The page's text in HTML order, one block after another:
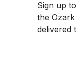
Sign up
the
delivered